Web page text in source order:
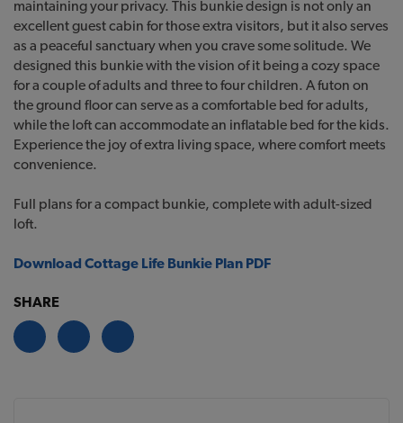
maintaining your privacy. This bunkie design is not only an
excellent guest cabin for those extra visitors, but it also serves
as a peaceful sanctuary when you crave some solitude. We
designed this bunkie with the vision of it being a cozy space
for a couple of adults and three to four children. A futon on
the ground floor can serve as a comfortable bed for adults,
while the loft can accommodate an inflatable bed for the kids.
Experience the joy of extra living space, where comfort meets
convenience.
Full plans for a compact bunkie, complete with adult-sized
loft.
Download Cottage Life Bunkie Plan PDF
SHARE